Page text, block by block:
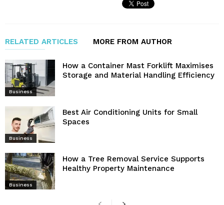
RELATED ARTICLES MORE FROM AUTHOR
Business
How a Container Mast Forklift Maximises
Storage and Material Handling Efficiency
Business
Best Air Conditioning Units for Small
Spaces
Business
How a Tree Removal Service Supports
Healthy Property Maintenance